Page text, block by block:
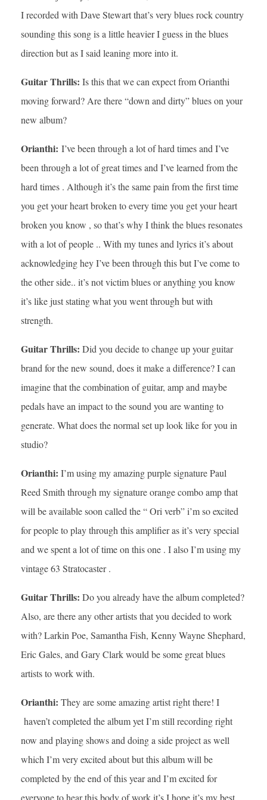
I recorded with Dave Stewart that’s very blues rock country
sounding this song is a little heavier I guess in the blues
direction but as I said leaning more into it.
Guitar Thrills: Is this that we can expect from Orianthi
moving forward? Are there “down and dirty” blues on your
new album?
Orianthi: I’ve been through a lot of hard times and I’ve
been through a lot of great times and I’ve learned from the
hard times . Although it’s the same pain from the first time
you get your heart broken to every time you get your heart
broken you know , so that’s why I think the blues resonates
with a lot of people .. With my tunes and lyrics it’s about
acknowledging hey I’ve been through this but I’ve come to
the other side.. it’s not victim blues or anything you know
it’s like just stating what you went through but with
strength.
Guitar Thrills: Did you decide to change up your guitar
brand for the new sound, does it make a difference? I can
imagine that the combination of guitar, amp and maybe
pedals have an impact to the sound you are wanting to
generate. What does the normal set up look like for you in
studio?
Orianthi: I’m using my amazing purple signature Paul
Reed Smith through my signature orange combo amp that
will be available soon called the “ Ori verb” i’m so excited
for people to play through this amplifier as it’s very special
and we spent a lot of time on this one . I also I’m using my
vintage 63 Stratocaster .
Guitar Thrills: Do you already have the album completed?
Also, are there any other artists that you decided to work
with? Larkin Poe, Samantha Fish, Kenny Wayne Shephard,
Eric Gales, and Gary Clark would be some great blues
artists to work with.
Orianthi: They are some amazing artist right there! I
haven’t completed the album yet I’m still recording right
now and playing shows and doing a side project as well
which I’m very excited about but this album will be
completed by the end of this year and I’m excited for
everyone to hear this body of work it’s I hope it’s my best